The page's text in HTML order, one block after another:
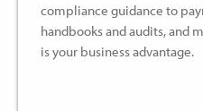
compliance guidance to
handbooks and audits, and
is your business advantage.